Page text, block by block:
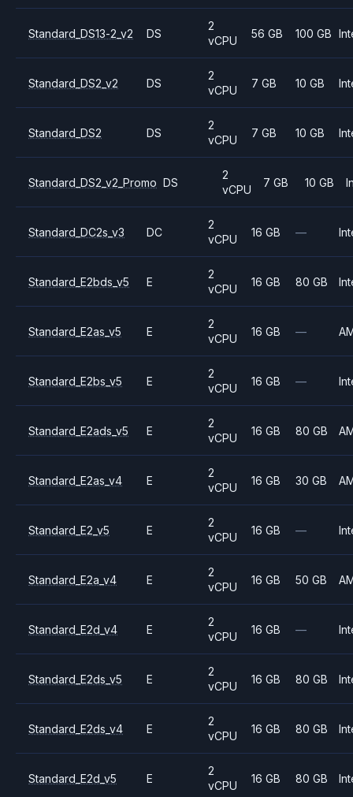
Standard_DS13-2_v2 DS
2
vCPU
56 GB 100 GB
Standard_DS2_v2 DS
2
vCPU
7 GB 10 GB
Standard_DS2 DS
2
vCPU
7 GB 10 GB
Standard_DS2_v2_Promo DS
2
vCPU
7 GB 10 GB
Standard_DC2s_v3 DC
2
vCPU
16 GB —
Standard_E2bds_v5 E
2
vCPU
16 GB 80 GB
Standard_E2as_v5 E
2
vCPU
16 GB —
Standard_E2bs_v5 E
2
vCPU
16 GB —
Standard_E2ads_v5 E
2
vCPU
16 GB 80 GB
Standard_E2as_v4 E
2
vCPU
16 GB 30 GB
Standard_E2_v5 E
2
vCPU
16 GB —
Standard_E2a_v4 E
2
vCPU
16 GB 50 GB
Standard_E2d_v4 E
2
vCPU
16 GB —
Standard_E2ds_v5 E
2
vCPU
16 GB 80 GB
Standard_E2ds_v4 E
2
vCPU
16 GB 80 GB
Standard_E2d_v5 E
2
vCPU
16 GB 80 GB